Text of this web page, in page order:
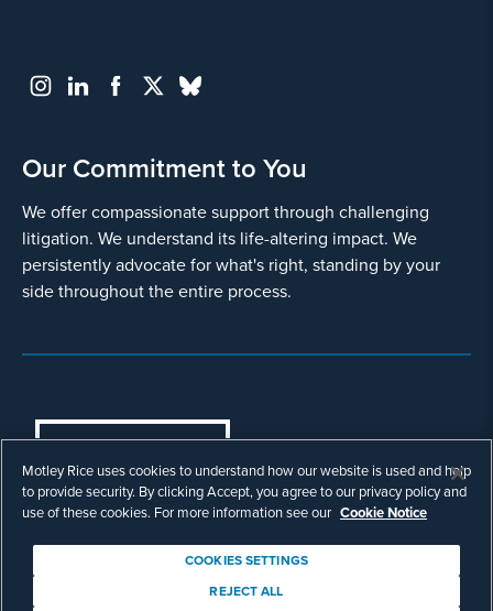
Our Commitment to You
We offer compassionate support through challenging
litigation. We understand its life-altering impact. We
persistently advocate for what's right, standing by your
side throughout the entire process.
COOKIES SETTINGS
© Copyright 2003 - 2026 Motley Rice LLC. All
rights reserved. Prior results do not guarantee a
Attorney Advertising.
Motley Rice uses cookies to understand how our website is used and help
to provide security. By clicking Accept, you agree to our privacy policy and
use of these cookies. For more information see our Cookie Notice
COOKIES SETTINGS
REJECT ALL